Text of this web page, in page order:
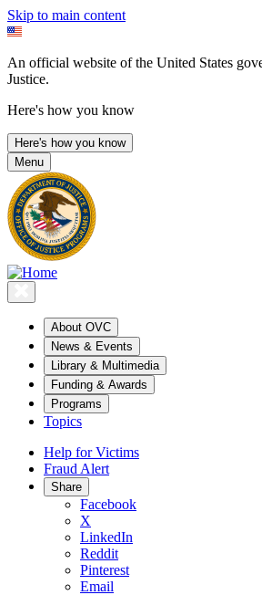
Skip to main content
An official website of the United States
Justice.
Here's how you know
Here's how you know
Menu
About OVC
News & Events
Library & Multimedia
Funding & Awards
Programs
Topics
Help for Victims
Fraud Alert
Share
Facebook
X
LinkedIn
Reddit
Pinterest
Email